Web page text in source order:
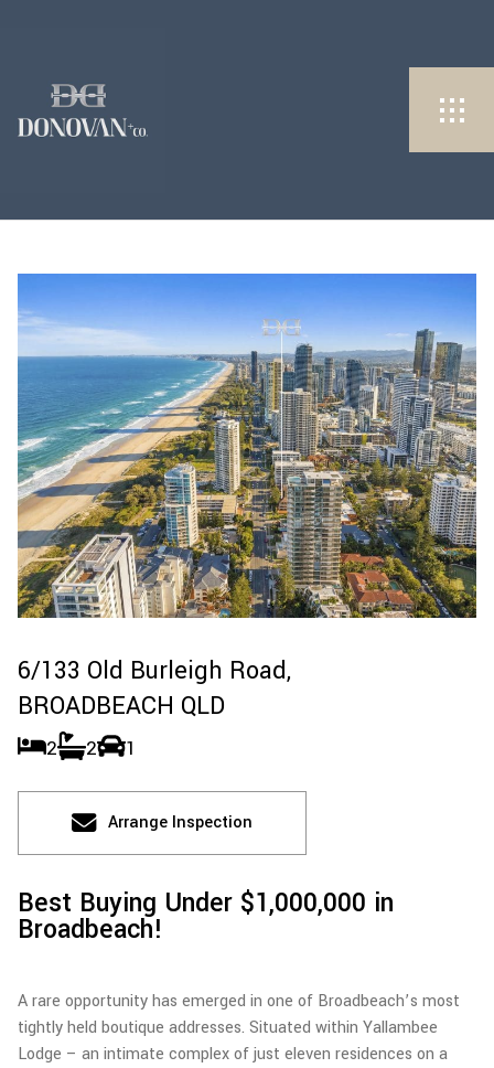
6/133 Old Burleigh Road,
BROADBEACH QLD
2 2 1
Arrange Inspection
Best Buying Under $1,000,000 in
Broadbeach!
A rare opportunity has emerged in one of Broadbeach’s most
tightly held boutique addresses. Situated within Yallambee
Lodge – an intimate complex of just eleven residences on a